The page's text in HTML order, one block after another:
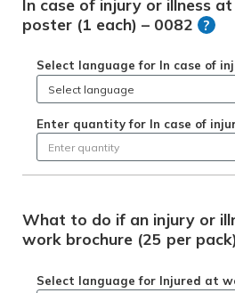
In case of injury or illness
poster (1 each) – 0082
?
Select language for In case of
Enter quantity for In case of
What to do if an injury or
work brochure (25 per
Select language for Injured at